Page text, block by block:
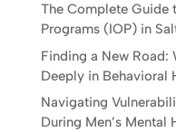
The Complete Guide
Programs (IOP) in
Finding a New Road:
Deeply in Behavioral
Navigating
During Men’s Mental